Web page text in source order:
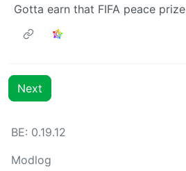
Gotta earn that FIFA peace prize
Next
BE: 0.19.12
Modlog